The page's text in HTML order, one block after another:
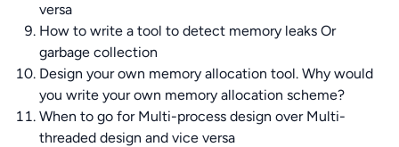
versa
How to write a tool to detect memory leaks Or
garbage collection
Design your own memory allocation tool. Why would
you write your own memory allocation scheme?
When to go for Multi-process design over Multi-
threaded design and vice versa